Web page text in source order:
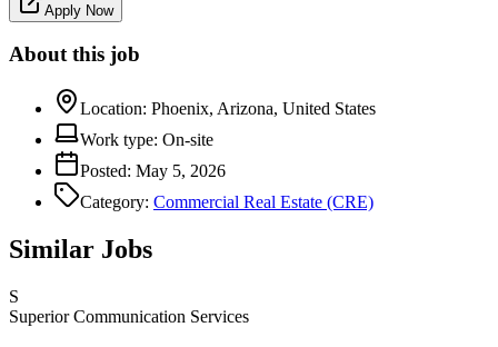
Apply Now
About this job
Location: Phoenix, Arizona, United States
Work type: On-site
Posted: May 5, 2026
Category: Commercial Real Estate (CRE)
Similar Jobs
S
Superior Communication Services